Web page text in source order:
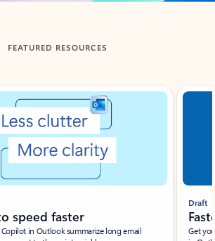
FEATURED RESOURCES
speed faster
in Outlook summarize long email
Draft
Get